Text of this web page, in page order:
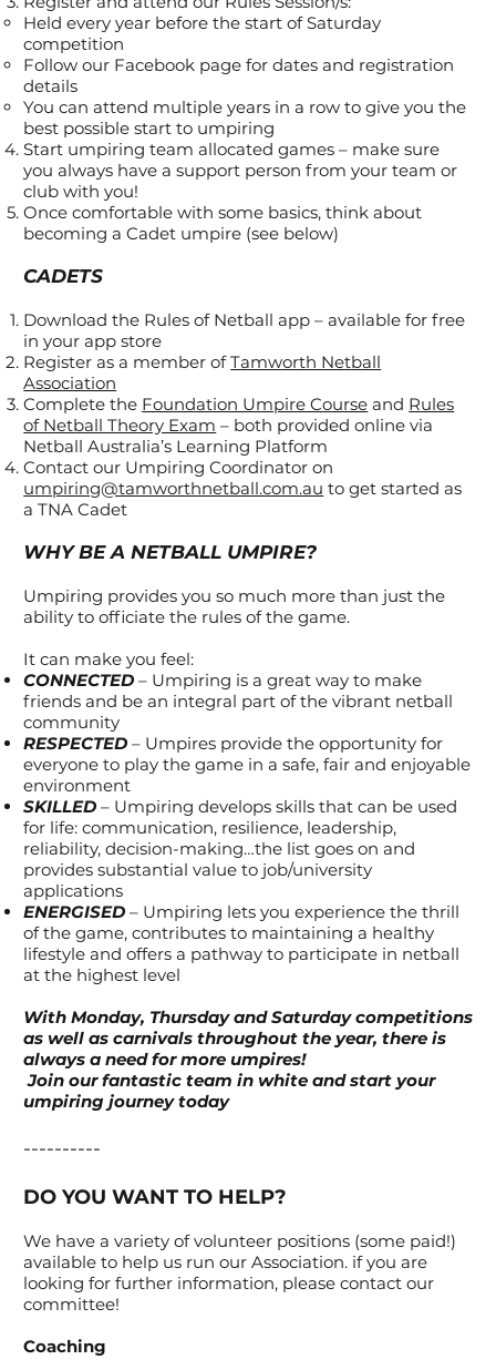
Held every year before the start of Saturday
competition
Follow our Facebook page for dates and registration
details
You can attend multiple years in a row to give you the
best possible start to umpiring
Start umpiring team allocated games – make sure
you always have a support person from your team or
club with you!
Once comfortable with some basics, think about
becoming a Cadet umpire (see below)
CADETS
Download the Rules of Netball app – available for free
in your app store
Register as a member ofTamworth Netball
Association
Complete the Foundation Umpire Course and Rules
of Netball Theory Exam – both provided online via
Netball Australia’s Learning Platform
Contact our Umpiring Coordinator on
umpiring@tamworthnetball.com.au to get started as
a TNA Cadet
WHY BE A NETBALL UMPIRE?
Umpiring provides you so much more than just the
ability to officiate the rules of the game.
It can make you feel:
CONNECTED – Umpiring is a great way to make
friends and be an integral part of the vibrant netball
community
RESPECTED – Umpires provide the opportunity for
everyone to play the game in a safe, fair and enjoyable
environment
SKILLED – Umpiring develops skills that can be used
for life: communication, resilience, leadership,
reliability, decision-making…the list goes on and
provides substantial value to job/university
applications
ENERGISED – Umpiring lets you experience the thrill
of the game, contributes to maintaining a healthy
lifestyle and offers a pathway to participate in netball
at the highest level
With Monday, Thursday and Saturday competitions
as well as carnivals throughout the year, there is
always a need for more umpires!
Join our fantastic team in white and start your
umpiring journey today
----------
DO YOU WANT TO HELP?
We have a variety of volunteer positions (some paid!)
available to help us run our Association. if you are
looking for further information, please contact our
committee!​
Coaching